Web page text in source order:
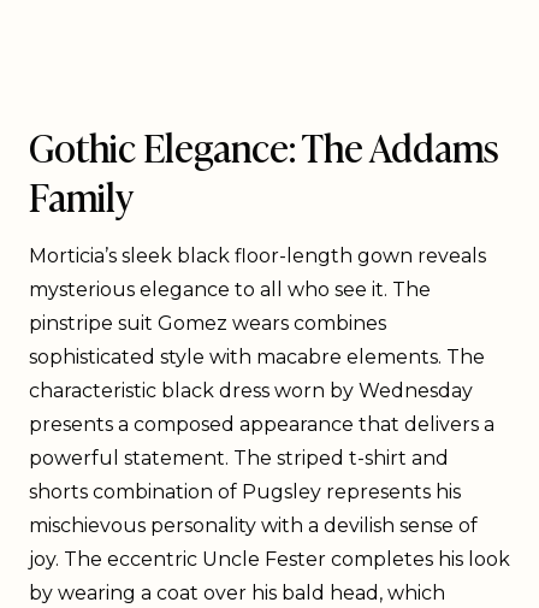
Gothic Elegance: The Addams
Family
Morticia’s sleek black floor-length gown reveals
mysterious elegance to all who see it. The
pinstripe suit Gomez wears combines
sophisticated style with macabre elements. The
characteristic black dress worn by Wednesday
presents a composed appearance that delivers a
powerful statement. The striped t-shirt and
shorts combination of Pugsley represents his
mischievous personality with a devilish sense of
joy. The eccentric Uncle Fester completes his look
by wearing a coat over his bald head, which